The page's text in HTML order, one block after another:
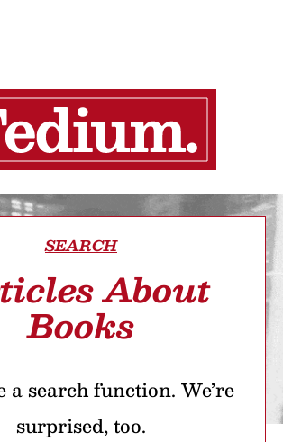
SEARCH
About
Books
a search function. We’re
surprised, too.